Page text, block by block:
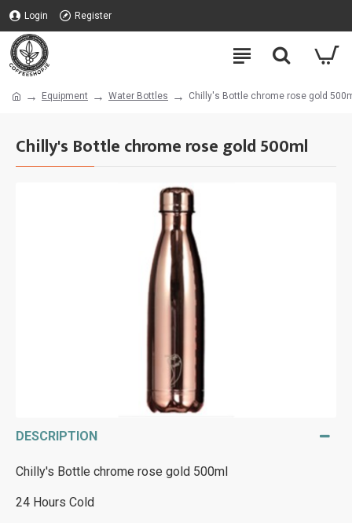
Login Register
Equipment Water Bottles Chilly's Bottle chrome rose gold
Chilly's Bottle chrome rose gold 500ml
DESCRIPTION
Chilly's Bottle chrome rose gold 500ml
24 Hours Cold